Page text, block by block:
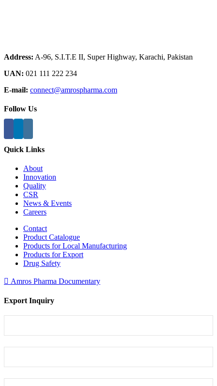
Address: A-96, S.I.T.E II, Super Highway, Karachi, Pakistan
UAN: 021 111 222 234
E-mail: connect@amrospharma.com
Follow Us
Quick Links
About
Innovation
Quality
CSR
News & Events
Careers
Contact
Product Catalogue
Products for Local Manufacturing
Products for Export
Drug Safety
Amros Pharma Documentary
Export Inquiry